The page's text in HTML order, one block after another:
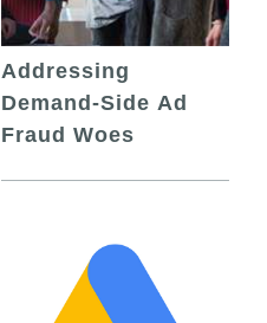
Addressing
Demand-Side Ad
Fraud Woes